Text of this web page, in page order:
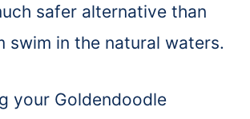
safer alternative than
swim in the natural waters.
your Goldendoodle